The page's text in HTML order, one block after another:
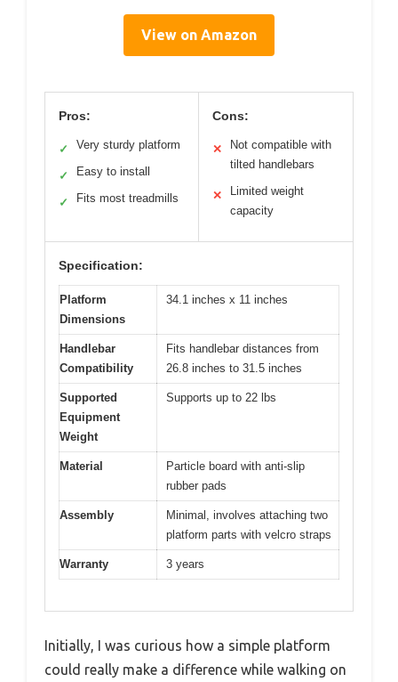
View on Amazon
Pros:
✓ Very sturdy platform
✓ Easy to install
✓ Fits most treadmills
Cons:
✕
Not compatible with
tilted handlebars
✕
Limited weight
capacity
Specification:
Platform
Dimensions
34.1 inches x 11 inches
Handlebar
Compatibility
Fits handlebar distances from
26.8 inches to 31.5 inches
Supported
Equipment
Weight
Supports up to 22 lbs
Material
Particle board with anti-slip
rubber pads
Assembly
Minimal, involves attaching two
platform parts with velcro straps
Warranty 3 years
Initially, I was curious how a simple platform
could really make a difference while walking on